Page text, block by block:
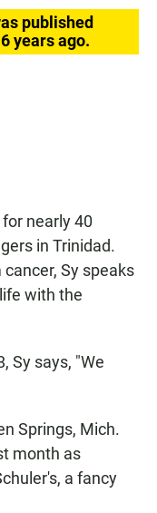
published
years ago.
nearly 40
in Trinidad.
Sy speaks
with the
Sy says, "We
Springs, Mich.
month as
a fancy